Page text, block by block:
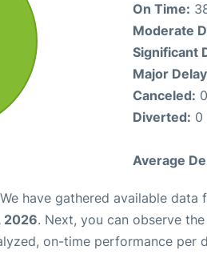
On Time:
Moderate
Significant
Major
Canceled:
Diverted: 0
Average
have gathered available data
2026. Next, you can observe
on-time performance per